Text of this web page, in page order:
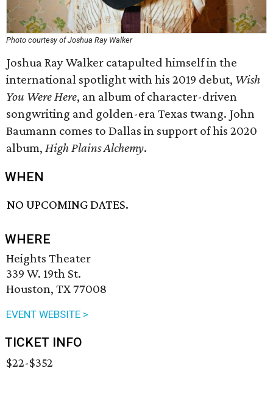
Photo courtesy of Joshua Ray Walker
Joshua Ray Walker catapulted himself in the
international spotlight with his 2019 debut, Wish
You Were Here, an album of character-driven
songwriting and golden-era Texas twang. John
Baumann comes to Dallas in support of his 2020
album, High Plains Alchemy.
WHEN
NO UPCOMING DATES.
WHERE
Heights Theater
339 W. 19th St.
Houston, TX 77008
EVENT WEBSITE >
TICKET INFO
$22-$352